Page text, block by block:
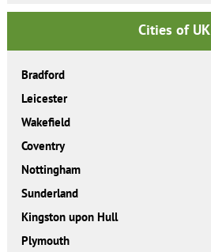
Cities of UK
Bradford
Leicester
Wakefield
Coventry
Nottingham
Sunderland
Kingston upon Hull
Plymouth